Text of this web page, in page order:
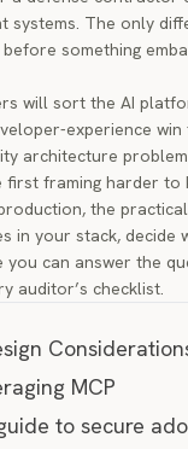
systems. The only
something
will sort the AI
experience
architecture problem.
first framing harder to
the
in your stack, decide
can answer the
auditor’s checklist.
MCP
to secure